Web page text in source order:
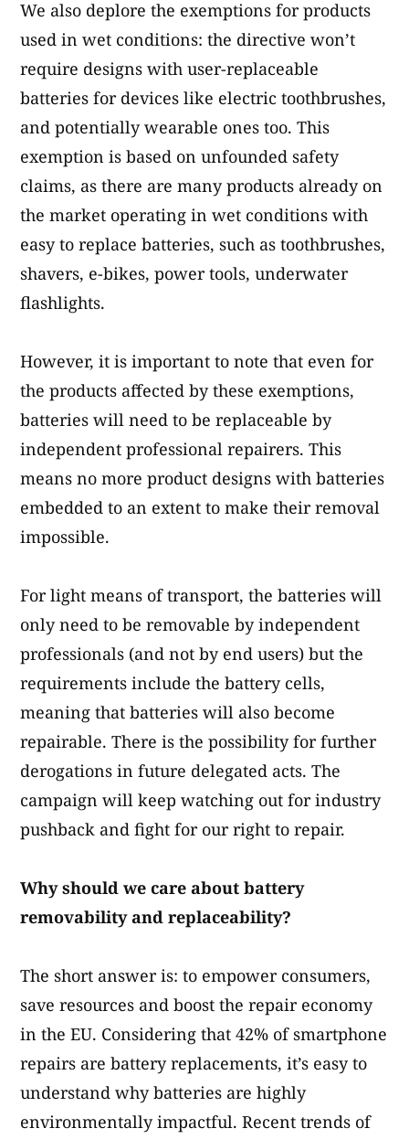
We also deplore the exemptions for products
used in wet conditions: the directive won’t
require designs with user-replaceable
batteries for devices like electric toothbrushes,
and potentially wearable ones too. This
exemption is based on unfounded safety
claims, as there are many products already on
the market operating in wet conditions with
easy to replace batteries, such as toothbrushes,
shavers, e-bikes, power tools, underwater
flashlights.
However, it is important to note that even for
the products affected by these exemptions,
batteries will need to be replaceable by
independent professional repairers. This
means no more product designs with batteries
embedded to an extent to make their removal
impossible.
For light means of transport, the batteries will
only need to be removable by independent
professionals (and not by end users) but the
requirements include the battery cells,
meaning that batteries will also become
repairable. There is the possibility for further
derogations in future delegated acts. The
campaign will keep watching out for industry
pushback and fight for our right to repair.
Why should we care about battery
removability and replaceability?
The short answer is: to empower consumers,
save resources and boost the repair economy
in the EU. Considering that 42% of smartphone
repairs are battery replacements, it’s easy to
understand why batteries are highly
environmentally impactful. Recent trends of